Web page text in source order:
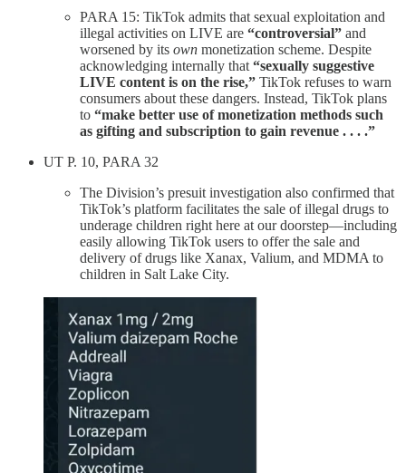
PARA 15: TikTok admits that sexual exploitation and
illegal activities on LIVE are “controversial” and
worsened by its own monetization scheme. Despite
acknowledging internally that “sexually suggestive
LIVE content is on the rise,” TikTok refuses to warn
consumers about these dangers. Instead, TikTok plans
to “make better use of monetization methods such
as gifting and subscription to gain revenue . . . .”
UT P. 10, PARA 32
The Division’s presuit investigation also confirmed that
TikTok’s platform facilitates the sale of illegal drugs to
underage children right here at our doorstep—including
easily allowing TikTok users to offer the sale and
delivery of drugs like Xanax, Valium, and MDMA to
children in Salt Lake City.